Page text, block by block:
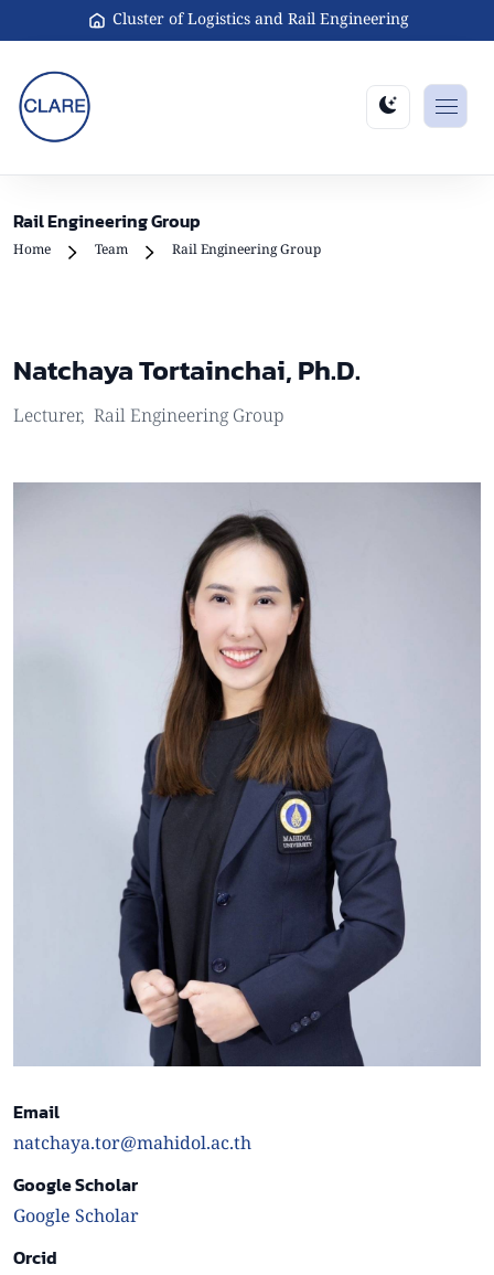
Cluster of Logistics and Rail Engineering
Rail Engineering Group
Home Team Rail Engineering Group
Natchaya Tortainchai, Ph.D.
Lecturer, Rail Engineering Group
Email
natchaya.tor@mahidol.ac.th
Google Scholar
Google Scholar
Orcid